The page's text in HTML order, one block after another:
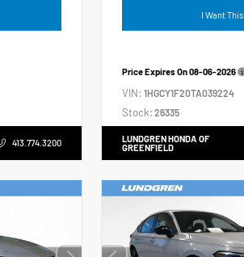
413.774.3200
I Want This
Price Expires On08-06-2026
VIN: 1HGCY1F20TA039224
Stock: 26335
LUNDGREN HONDA OF
GREENFIELD